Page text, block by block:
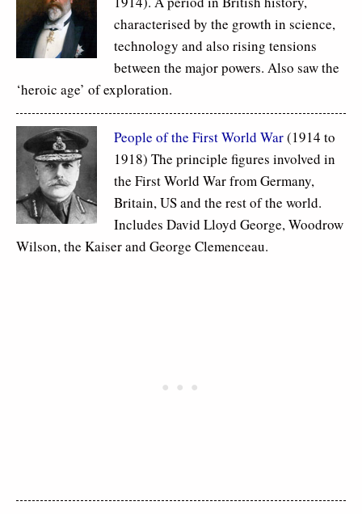
characterised by the growth in science,
technology and also rising tensions
between the major powers. Also saw the
‘heroic age’ of exploration.
People of the First World War(1914 to
1918) The principle figures involved in
the First World War from Germany,
Britain, US and the rest of the world.
Includes David Lloyd George, Woodrow
Wilson, the Kaiser and George Clemenceau.